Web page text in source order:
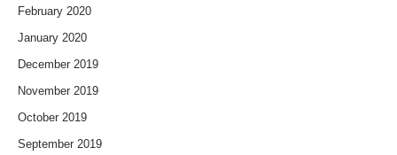
February 2020
January 2020
December 2019
November 2019
October 2019
September 2019